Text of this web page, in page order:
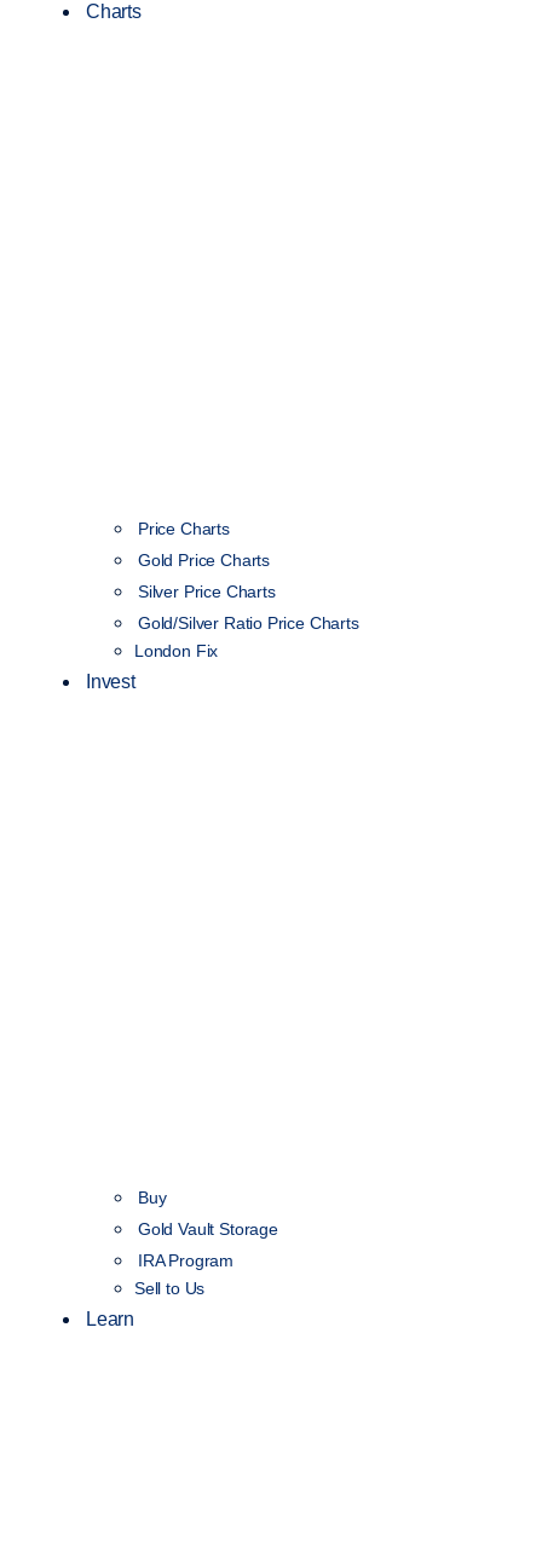
Charts
Price Charts
Gold Price Charts
Silver Price Charts
Gold/Silver Ratio Price Charts
London Fix
Invest
Buy
Gold Vault Storage
IRA Program
Sell to Us
Learn